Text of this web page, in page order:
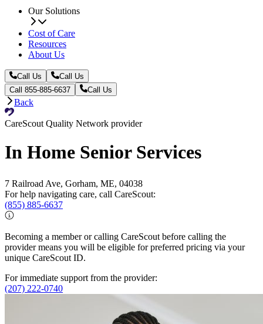
Our Solutions
Cost of Care
Resources
About Us
Call Us
Call Us
Call 855-885-6637
Call Us
Back
CareScout Quality Network provider
In Home Senior Services
7 Railroad Ave, Gorham, ME, 04038
For help navigating care, call CareScout:
(855) 885-6637
Becoming a member or calling CareScout before calling the
provider means you will be eligible for preferred pricing via your
unique CareScout ID.
For immediate support from the provider:
(207) 222-0740